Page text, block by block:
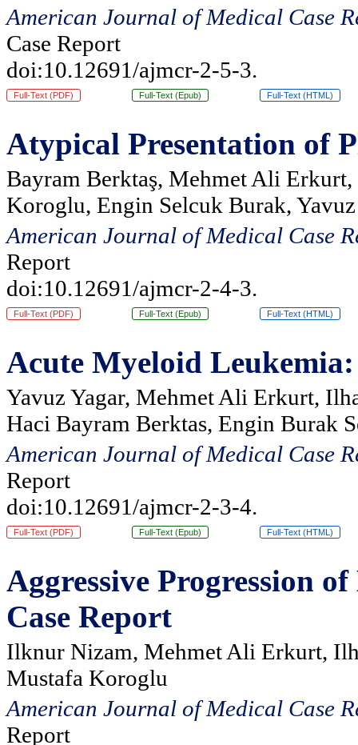
American Journal of Medical Case
Case Report
doi:10.12691/ajmcr-2-5-3.
Full-Text (PDF) Full-Text (Epub) Full-Text (HTML)
Atypical Presentation of
Bayram Berktaş, Mehmet Ali
Koroglu, Engin Selcuk Burak,
American Journal of Medical Case
Report
doi:10.12691/ajmcr-2-4-3.
Full-Text (PDF) Full-Text (Epub) Full-Text (HTML)
Acute Myeloid
Yavuz Yagar, Mehmet Ali Erkurt,
Haci Bayram Berktas, Engin Burak
American Journal of Medical Case
Report
doi:10.12691/ajmcr-2-3-4.
Full-Text (PDF) Full-Text (Epub) Full-Text (HTML)
Aggressive Progression
Case Report
Ilknur Nizam, Mehmet Ali Erkurt,
Mustafa Koroglu
American Journal of Medical Case
Report